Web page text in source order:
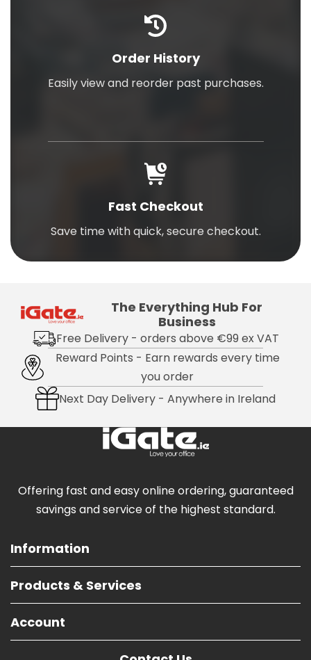
Order History
Easily view and reorder past purchases.
Fast Checkout
Save time with quick, secure checkout.
The Everything Hub For
Business
Free Delivery - orders above €99 ex VAT
Reward Points - Earn rewards every time
you order
Next Day Delivery - Anywhere in Ireland
Offering fast and easy online ordering, guaranteed
savings and service of the highest standard.
Information
Products & Services
Account